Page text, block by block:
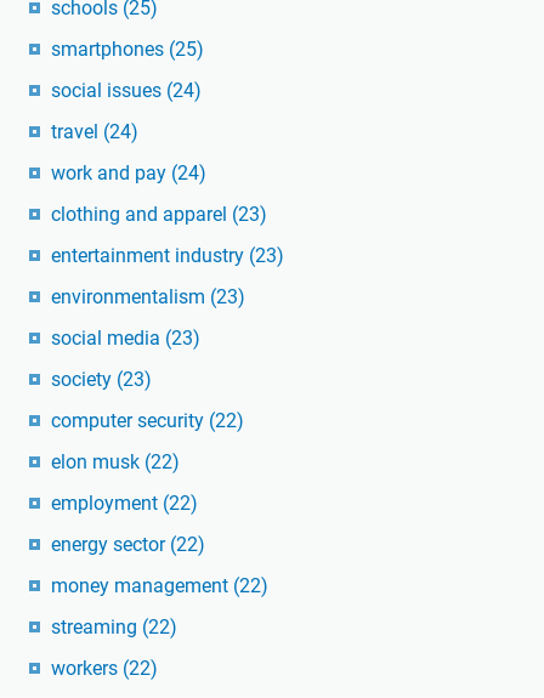
schools (25)
smartphones (25)
social issues (24)
travel (24)
work and pay (24)
clothing and apparel (23)
entertainment industry (23)
environmentalism (23)
social media (23)
society (23)
computer security (22)
elon musk (22)
employment (22)
energy sector (22)
money management (22)
streaming (22)
workers (22)